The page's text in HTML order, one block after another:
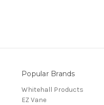
Popular Brands
Whitehall Products
EZ Vane